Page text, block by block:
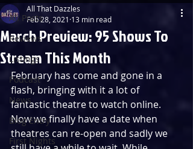
All Posts
Reviews
Listings
Podcast
News
Blog Entry
First Nights
March Preview: 95 Shows To
Stream This Month
All That Dazzles
Feb 28, 2021 13 min read
February has come and gone in a
flash, bringing with it a lot of
fantastic theatre to watch online.
Now we finally have a date when
theatres can re-open and sadly we